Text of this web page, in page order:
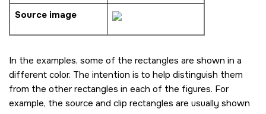
Source image
In the examples, some of the rectangles are shown in a
different color. The intention is to help distinguish them
from the other rectangles in each of the figures. For
example, the source and clip rectangles are usually shown